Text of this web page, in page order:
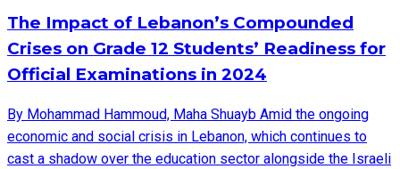
The Impact of Lebanon’s Compounded
Crises on Grade 12 Students’ Readiness for
Official Examinations in 2024
By Mohammad Hammoud, Maha Shuayb Amid the ongoing
economic and social crisis in Lebanon, which continues to
cast a shadow over the education sector alongside the Israeli